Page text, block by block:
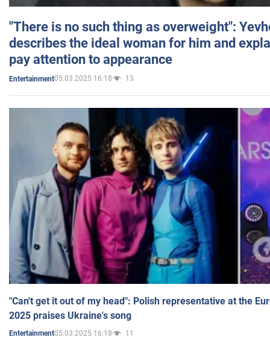
"There is no such thing as overweight":
describes the ideal woman for him and
pay attention to appearance
Entertainment05.03.2025 16:18 13
"Can't get it out of my head": Polish representative at the
2025 praises Ukraine's song
Entertainment05.03.2025 16:18 11